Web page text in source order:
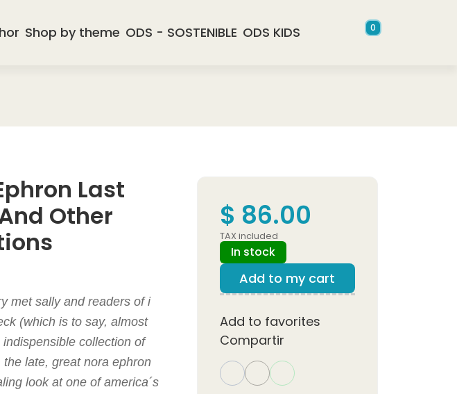
Shop by theme ODS - SOSTENIBLE ODS KIDS 0
Last
Other
met sally and readers of i
(which is to say, almost
collection of
late, great nora ephron
look at one of america´s
$ 86.00
TAX included
In stock
Add to my cart
Add to favorites
Compartir